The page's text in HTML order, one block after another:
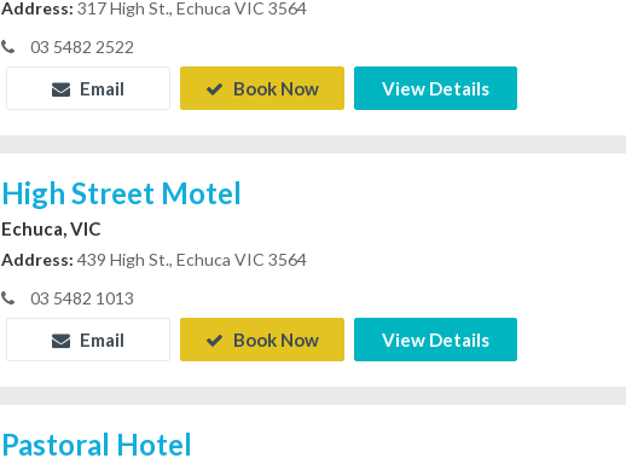
Address: 317 High St., Echuca VIC 3564
03 5482 2522
Email Book Now View Details
High Street Motel
Echuca, VIC
Address: 439 High St., Echuca VIC 3564
03 5482 1013
Email Book Now View Details
Pastoral Hotel